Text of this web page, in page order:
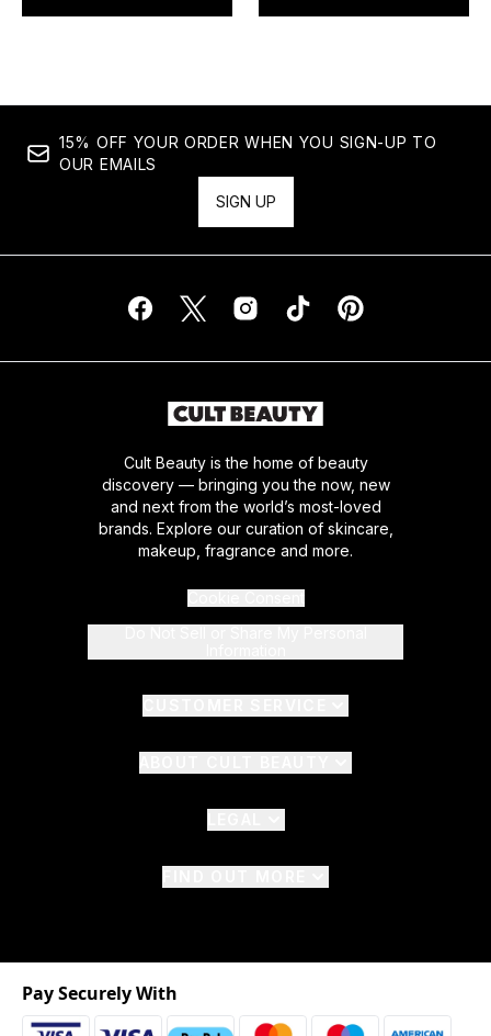
15% OFF YOUR ORDER WHEN YOU SIGN-UP TO
OUR EMAILS
SIGN UP
Cult Beauty is the home of beauty
discovery — bringing you the now, new
and next from the world’s most-loved
brands. Explore our curation of skincare,
makeup, fragrance and more.
Pay Securely With